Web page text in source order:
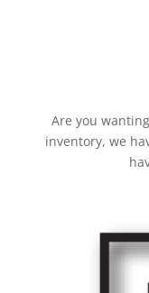
Are you
inventory, we